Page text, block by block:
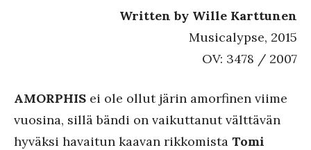
Written by Wille Karttunen
Musicalypse, 2015
OV: 3478 / 2007
AMORPHIS ei ole ollut järin amorfinen viime
vuosina, sillä bändi on vaikuttanut välttävän
hyväksi havaitun kaavan rikkomista Tomi